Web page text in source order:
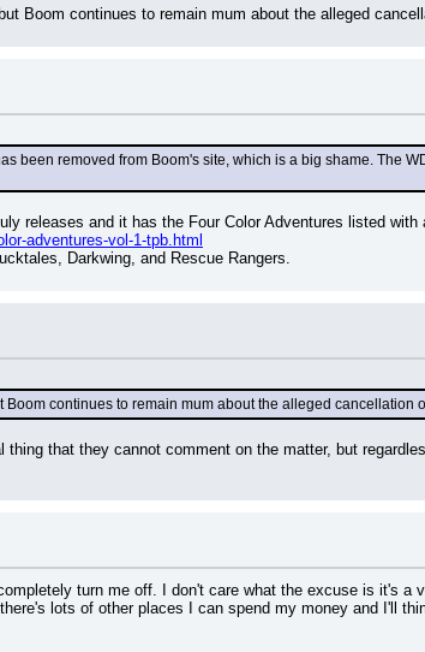
Boom continues to remain mum about the alleged
been removed from Boom's site, which is a big shame. The
releases and it has the Four Color Adventures listed with
adventures-vol-1-tpb.html
Darkwing, and Rescue Rangers.
continues to remain mum about the alleged cancellation
thing that they cannot comment on the matter, but
turn me off. I don't care what the excuse is it's a
lots of other places I can spend my money and I'll